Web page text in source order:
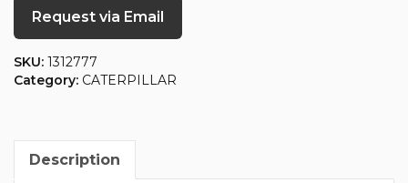
Request via Email
SKU: 1312777
Category: CATERPILLAR
Description